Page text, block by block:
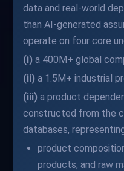
data and real-world
than AI-generated
operate on four core
(i) a 400M+ global
(ii) a 1.5M+ industrial
(iii) a product
constructed from the
databases,
product
products, and raw